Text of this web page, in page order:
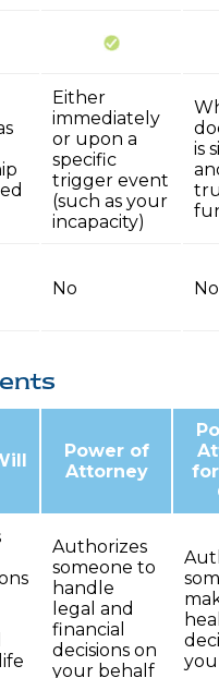
Either
immediately
or upon a
specific
trigger event
(such as your
incapacity)
is
No No
Power of
Attorney
Authorizes
someone to
handle
legal and
financial
decisions on
your behalf